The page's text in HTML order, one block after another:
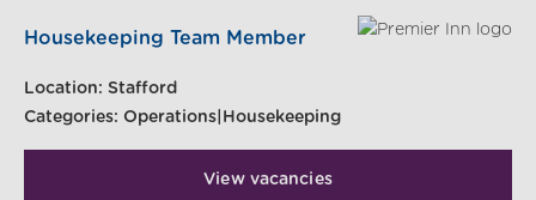
Housekeeping Team Member
Location: Stafford
Categories: Operations|Housekeeping
View vacancies